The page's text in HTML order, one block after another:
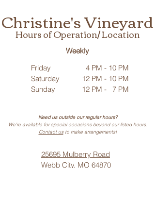
Christine's Vineyard
Hours of Operation/ Location
Weekly
Friday
Saturday
Sunday
4 PM - 10 PM
12 PM - 10 PM
12 PM - 7 PM
Need us outside our regular hours?
We’re available for special occasions beyond our listed hours.
Contact usto make arrangements!
25695 Mulberry Road
Webb City, MO 64870